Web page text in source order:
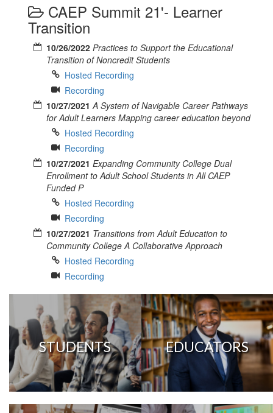
CAEP Summit 21'- Learner
Transition
10/26/2022 Practices to Support the Educational
Transition of Noncredit Students
Hosted Recording
Recording
10/27/2021 A System of Navigable Career Pathways
for Adult Learners Mapping career education beyond
Hosted Recording
Recording
10/27/2021 Expanding Community College Dual
Enrollment to Adult School Students in All CAEP
Funded P
Hosted Recording
Recording
10/27/2021 Transitions from Adult Education to
Community College A Collaborative Approach
Hosted Recording
Recording
STUDENTS EDUCATORS